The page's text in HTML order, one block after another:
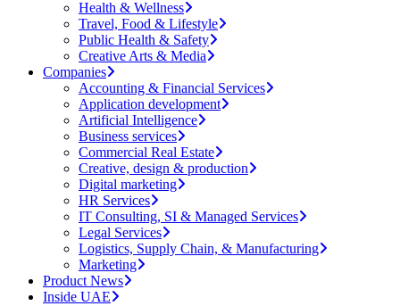
Health & Wellness
Travel, Food & Lifestyle
Public Health & Safety
Creative Arts & Media
Companies
Accounting & Financial Services
Application development
Artificial Intelligence
Business services
Commercial Real Estate
Creative, design & production
Digital marketing
HR Services
IT Consulting, SI & Managed Services
Legal Services
Logistics, Supply Chain, & Manufacturing
Marketing
Product News
Inside UAE